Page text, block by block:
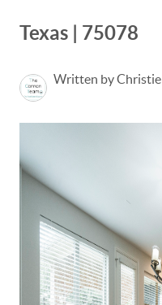
Texas | 75078
Written by Christie